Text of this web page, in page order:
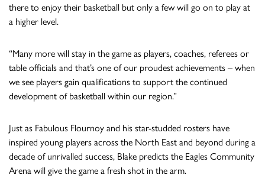
there to enjoy their basketball but only a few will go on to play at
a higher level.
“Many more will stay in the game as players, coaches, referees or
table officials and that’s one of our proudest achievements – when
we see players gain qualifications to support the continued
development of basketball within our region.”
Just as Fabulous Flournoy and his star-studded rosters have
inspired young players across the North East and beyond during a
decade of unrivalled success, Blake predicts the Eagles Community
Arena will give the game a fresh shot in the arm.